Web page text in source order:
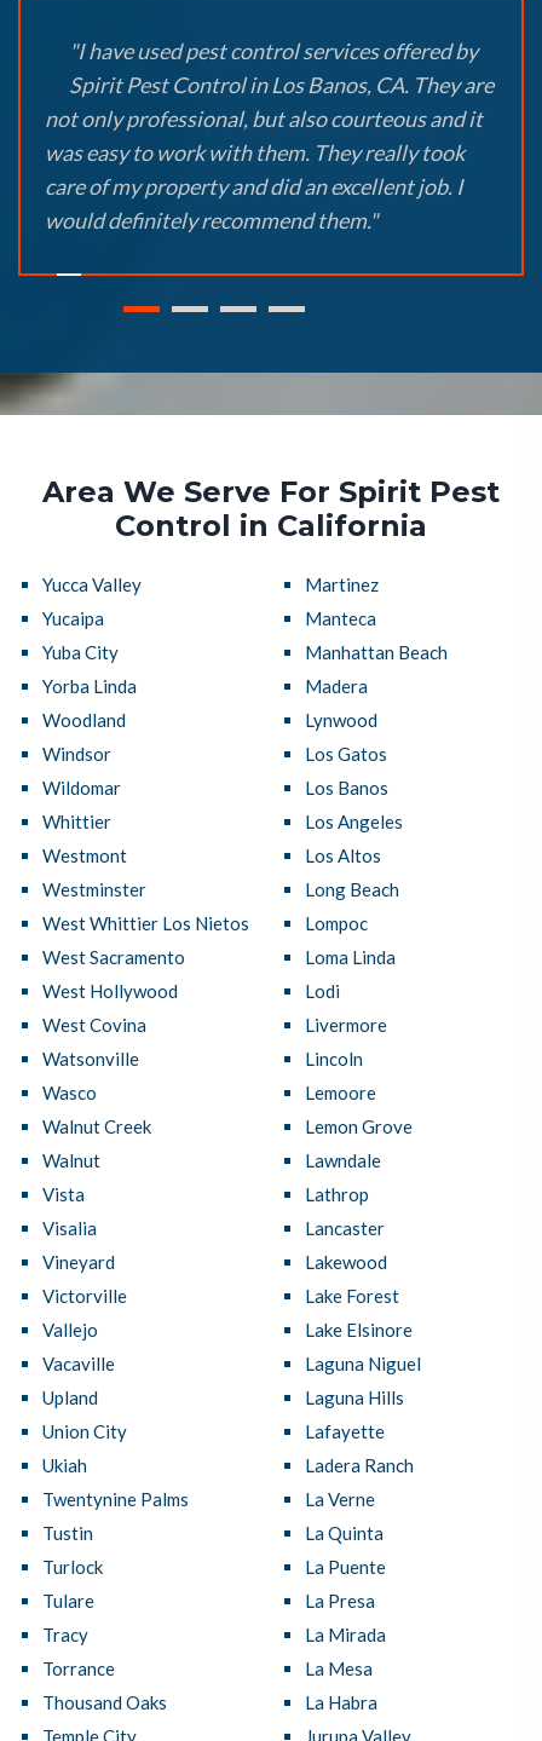
"I have used pest control services offered by
Spirit Pest Control in Los Banos, CA. They are
not only professional, but also courteous and it
was easy to work with them. They really took
care of my property and did an excellent job. I
would definitely recommend them."
Area We Serve For Spirit Pest
Control in California
Yucca Valley
Yucaipa
Yuba City
Yorba Linda
Woodland
Windsor
Wildomar
Whittier
Westmont
Westminster
West Whittier Los Nietos
West Sacramento
West Hollywood
West Covina
Watsonville
Wasco
Walnut Creek
Walnut
Vista
Visalia
Vineyard
Victorville
Vallejo
Vacaville
Upland
Union City
Ukiah
Twentynine Palms
Tustin
Turlock
Tulare
Tracy
Torrance
Thousand Oaks
Martinez
Manteca
Manhattan Beach
Madera
Lynwood
Los Gatos
Los Banos
Los Angeles
Los Altos
Long Beach
Lompoc
Loma Linda
Lodi
Livermore
Lincoln
Lemoore
Lemon Grove
Lawndale
Lathrop
Lancaster
Lakewood
Lake Forest
Lake Elsinore
Laguna Niguel
Laguna Hills
Lafayette
Ladera Ranch
La Verne
La Quinta
La Puente
La Presa
La Mirada
La Mesa
La Habra